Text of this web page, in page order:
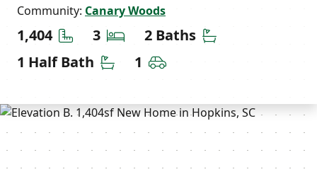
Community: Canary Woods
1,404 Square Feet
3 Bedrooms
2 Baths Bathrooms
1 Half Bath Half Bathrooms
1 Car Garage